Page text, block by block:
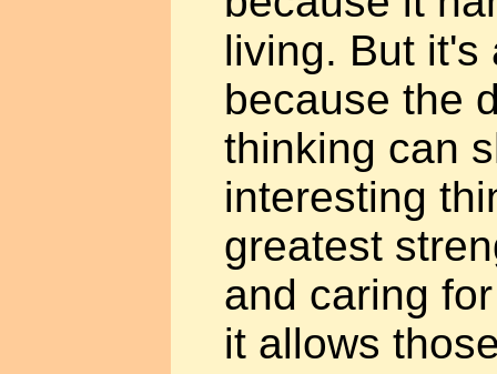
living. But it's
because the
thinking can
interesting
greatest
and caring
it allows